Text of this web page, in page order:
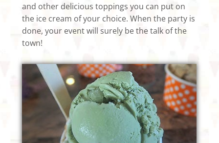
and other delicious toppings you can put on
the ice cream of your choice. When the party is
done, your event will surely be the talk of the
town!